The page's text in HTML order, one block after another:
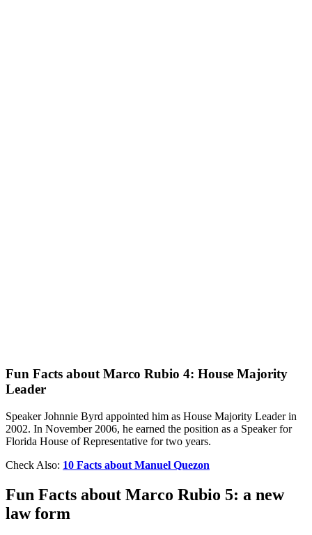
Fun Facts about Marco Rubio 4: House Majority
Leader
Speaker Johnnie Byrd appointed him as House Majority Leader in
2002. In November 2006, he earned the position as a Speaker for
Florida House of Representative for two years.
Check Also: 10 Facts about Manuel Quezon
Fun Facts about Marco Rubio 5: a new
law form